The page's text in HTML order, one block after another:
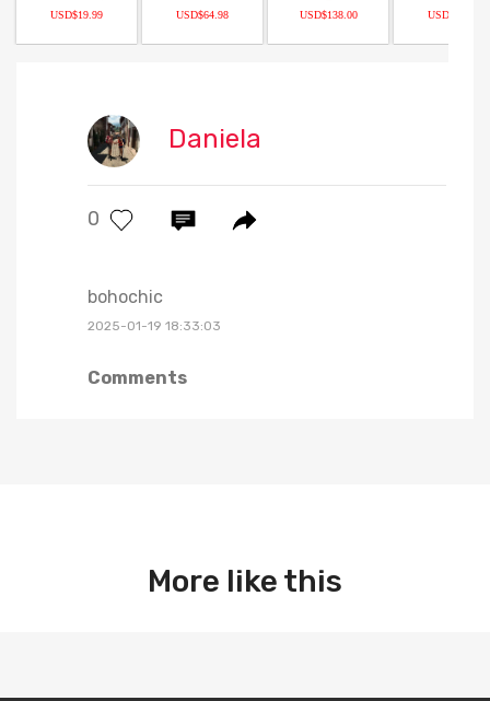
USD$19.99 USD$64.98 USD$138.00 USD$14.99
Daniela
0
bohochic
2025-01-19 18:33:03
Comments
More like this